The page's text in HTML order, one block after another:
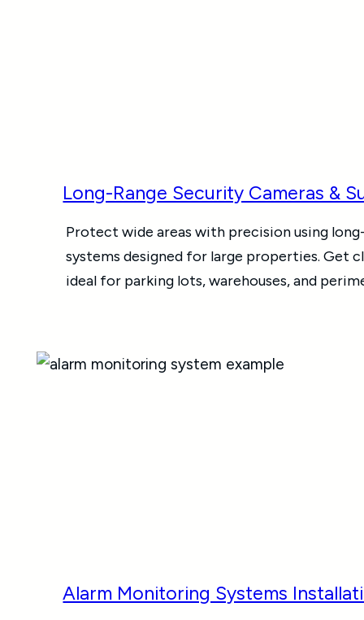
Long-Range Security Cameras &
Protect wide areas with precision using
systems designed for large properties.
ideal for parking lots, warehouses, and
Alarm Monitoring Systems